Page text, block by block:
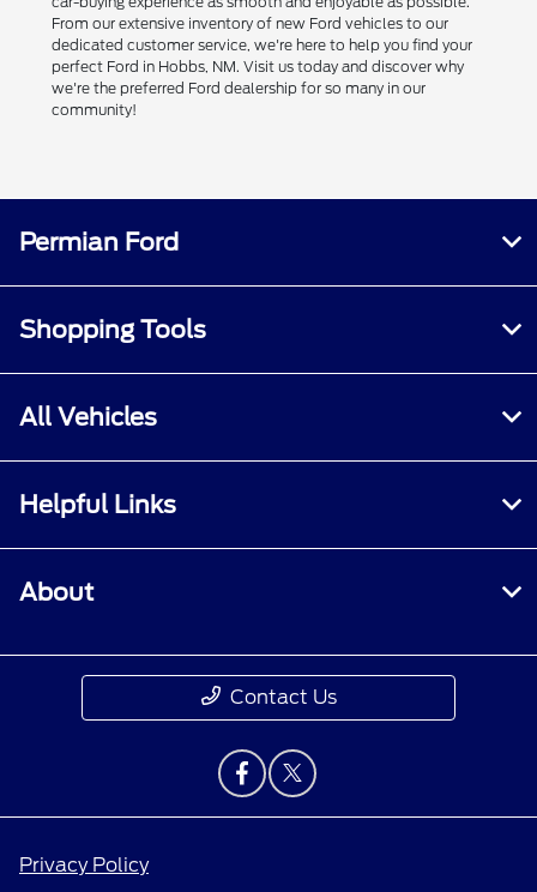
From our extensive inventory of new Ford vehicles to our
dedicated customer service, we're here to help you find your
perfect Ford in Hobbs, NM. Visit us today and discover why
we're the preferred Ford dealership for so many in our
community!
Permian Ford
Shopping Tools
All Vehicles
Helpful Links
About
Contact Us
Privacy Policy